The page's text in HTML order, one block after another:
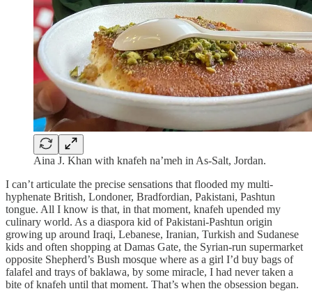
Aina J. Khan with knafeh na’meh in As-Salt, Jordan.
I can’t articulate the precise sensations that flooded my multi-
hyphenate British, Londoner, Bradfordian, Pakistani, Pashtun
tongue. All I know is that, in that moment, knafeh upended my
culinary world. As a diaspora kid of Pakistani-Pashtun origin
growing up around Iraqi, Lebanese, Iranian, Turkish and Sudanese
kids and often shopping at Damas Gate, the Syrian-run supermarket
opposite Shepherd’s Bush mosque where as a girl I’d buy bags of
falafel and trays of baklawa, by some miracle, I had never taken a
bite of knafeh until that moment. That’s when the obsession began.